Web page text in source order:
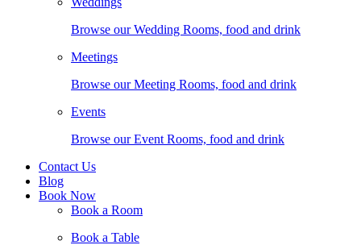
Browse our Wedding Rooms, food and drink
Meetings
Browse our Meeting Rooms, food and drink
Events
Browse our Event Rooms, food and drink
Contact Us
Blog
Book Now
Book a Room
Book a Table